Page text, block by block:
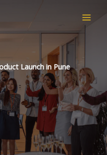
Launch in Pune